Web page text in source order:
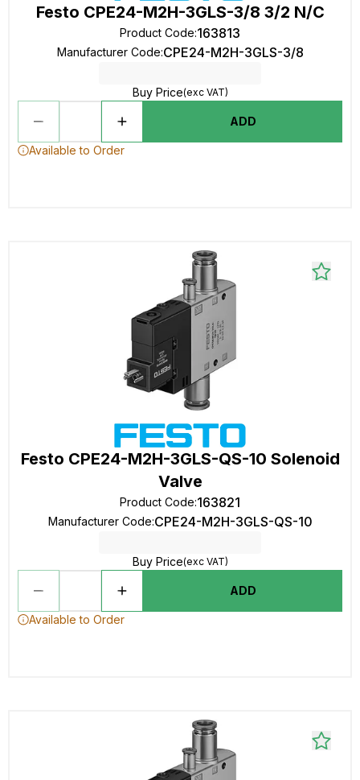
Festo CPE24-M2H-3GLS-3/8 3/2 N/C
Product Code:163813
Manufacturer Code:CPE24-M2H-3GLS-3/8
Buy Price(exc VAT)
ADD
Available to Order
Festo CPE24-M2H-3GLS-QS-10 Solenoid
Valve
Product Code:163821
Manufacturer Code:CPE24-M2H-3GLS-QS-10
Buy Price(exc VAT)
ADD
Available to Order